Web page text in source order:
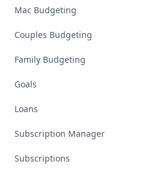
Mac Budgeting
Couples Budgeting
Family Budgeting
Goals
Loans
Subscription Manager
Subscriptions